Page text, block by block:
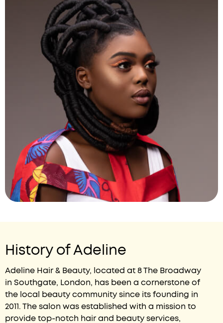
History of Adeline
Adeline Hair & Beauty, located at 8 The Broadway
in Southgate, London, has been a cornerstone of
the local beauty community since its founding in
2011. The salon was established with a mission to
provide top-notch hair and beauty services,